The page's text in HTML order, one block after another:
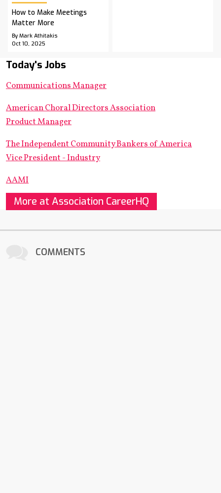
How to Make Meetings
Matter More
By Mark Athitakis
Oct 10, 2025
Today's Jobs
Communications Manager
American Choral Directors Association
Product Manager
The Independent Community Bankers of America
Vice President - Industry
AAMI
More at Association CareerHQ
COMMENTS